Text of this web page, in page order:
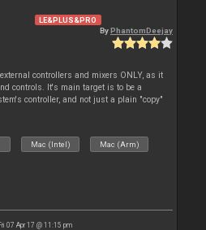
LE&PLUS&PRO
ByPhantomDeejay
controllers and mixers ONLY, as it
controls. It's main target is to be a
controller, and not just a plain "copy"
Mac (Intel) Mac (Arm)
07 Apr 17 @ 11:15 pm